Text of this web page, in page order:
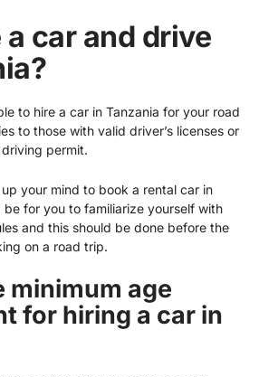
a car and drive
to hire a car in Tanzania for your road
to those with valid driver’s licenses or
permit.
your mind to book a rental car in
be for you to familiarize yourself with
and this should be done before the
on a road trip.
minimum age
for hiring a car in